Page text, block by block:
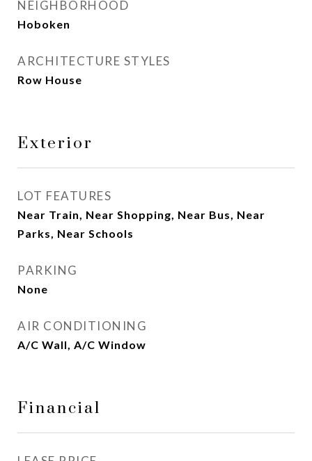
NEIGHBORHOOD
Hoboken
ARCHITECTURE STYLES
Row House
Exterior
LOT FEATURES
Near Train, Near Shopping, Near Bus, Near
Parks, Near Schools
PARKING
None
AIR CONDITIONING
A/C Wall, A/C Window
Financial